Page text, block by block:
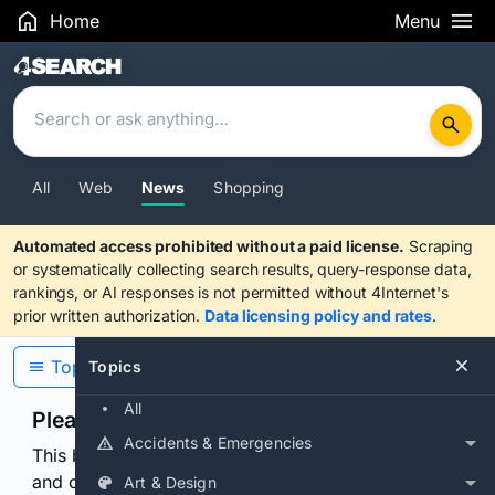
Home Menu
Search Results
All Web News Shopping
Automated access prohibited without a paid license. Scraping
or systematically collecting search results, query-response data,
rankings, or AI responses is not permitted without 4Internet's
prior written authorization. Data licensing policy and rates.
Topics
All
Accidents & Emergencies
Art & Design
Topics
Please confirm you are human
This browser or connection looks automated. Press
and continuously hold the control for 3 seconds to